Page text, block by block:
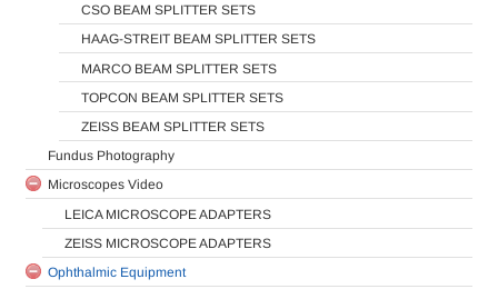
CSO BEAM SPLITTER SETS
HAAG-STREIT BEAM SPLITTER SETS
MARCO BEAM SPLITTER SETS
TOPCON BEAM SPLITTER SETS
ZEISS BEAM SPLITTER SETS
Fundus Photography
Microscopes Video
LEICA MICROSCOPE ADAPTERS
ZEISS MICROSCOPE ADAPTERS
Ophthalmic Equipment